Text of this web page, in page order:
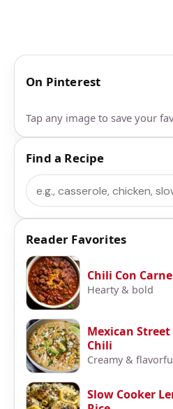
On Pinterest
Tap any image to save your
Find a Recipe
Search
Reader Favorites
Chili Con Carne
Hearty & bold
Mexican
Chili
Creamy &
Slow Cooker